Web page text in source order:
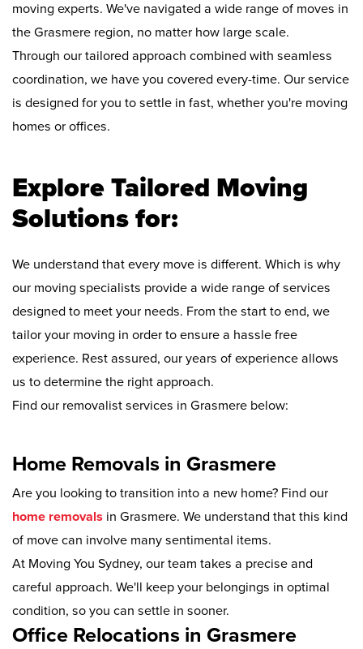
moving experts. We've navigated a wide range of moves in
the Grasmere region, no matter how large scale.
Through our tailored approach combined with seamless
coordination, we have you covered every-time. Our service
is designed for you to settle in fast, whether you're moving
homes or offices.
Explore Tailored Moving
Solutions for:
We understand that every move is different. Which is why
our moving specialists provide a wide range of services
designed to meet your needs. From the start to end, we
tailor your moving in order to ensure a hassle free
experience. Rest assured, our years of experience allows
us to determine the right approach.
Find our removalist services in Grasmere below:
Home Removals in Grasmere
Are you looking to transition into a new home? Find our
home removals in Grasmere. We understand that this kind
of move can involve many sentimental items.
At Moving You Sydney, our team takes a precise and
careful approach. We'll keep your belongings in optimal
condition, so you can settle in sooner.
Office Relocations in Grasmere